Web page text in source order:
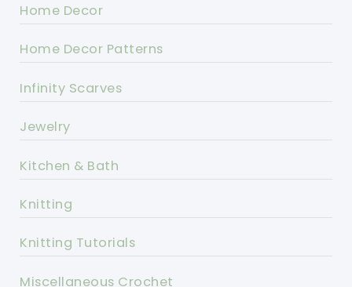
Home Decor
Home Decor Patterns
Infinity Scarves
Jewelry
Kitchen & Bath
Knitting
Knitting Tutorials
Miscellaneous Crochet